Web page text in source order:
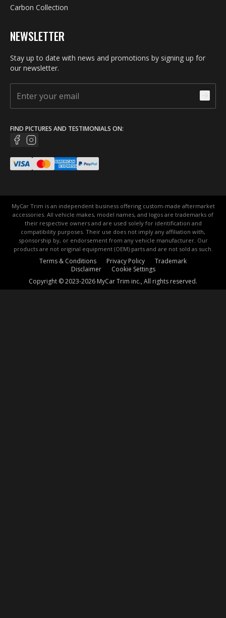
Carbon Collection
NEWSLETTER
Stay up to date with news and promotions by signing up for
our newsletter.
FIND PICTURES AND TESTIMONIALS ON:
MyCar Trim is an independent business offering custom-made aftermarket
accessories. All vehicle makes, model names, and logos are trademarks of
their respective owners and are used solely for identification and
compatibility purposes. Their use does not imply any affiliation with,
sponsorship by, or endorsement from any vehicle manufacturer. Our
products are not original equipment (OEM) parts and are not sold as such.
Terms & Conditions Privacy Policy
Trademark
Disclaimer
Cookie Settings
Copyright © 2023-2026 MyCar Trim inc., All rights reserved.